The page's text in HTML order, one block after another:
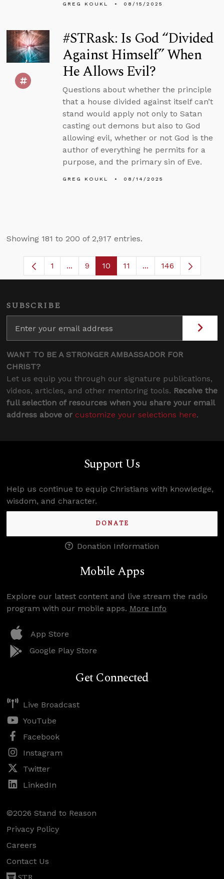
GREG KOUKL 08/15/2025
#STRask: Is God “Divided
Against Himself” When
He Allows Evil?
Questions about whether the principle
that a house divided against itself can’t
stand would apply not only to Satan
casting out demons but also to God
allowing evil, whether or not God is the
author of everything he permits for a
purpose, and the primary sin of Eve.
GREG KOUKL 08/14/2025
Showing 181 to 200 of 2,917 entries.
Page
1 ...Intermediate Pages Use TAB to
Page
9 Page
10 Page
11 ...Intermediate Pages
146
SUBSCRIBE
WANT TO BE A STRONGER AMBASSADOR FOR
CHRIST?
Let us equip you through our signature publications,
videos, articles, and other mentoring tools. Receive the
full selection of resources when you share your email
address above or customize your selections here.
Support Us
Help us continue to equip Christians with knowledge,
wisdom, and character.
DONATE
Donation Information
Mobile Apps
Explore our latest content and live stream the radio
program with our mobile apps. More Info
App Store
Google Play Store
Get Connected
Live Broadcast
YouTube
Facebook
Instagram
Twitter
LinkedIn
©2026 Stand to Reason
Privacy Policy
Careers
Contact Us